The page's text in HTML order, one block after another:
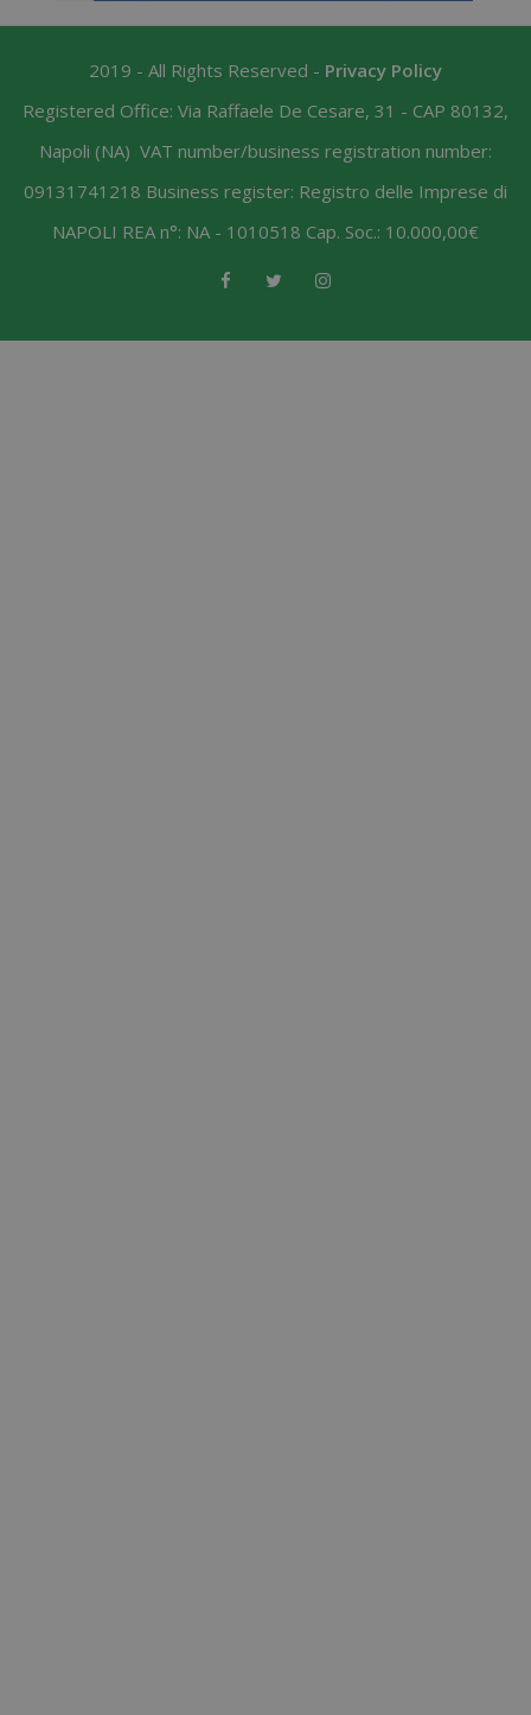
2019 - All Rights Reserved - Privacy Policy
Registered Office: Via Raffaele De Cesare, 31 - CAP 80132,
Napoli (NA) VAT number/business registration number:
09131741218 Business register: Registro delle Imprese di
NAPOLI REA n°: NA - 1010518 Cap. Soc.: 10.000,00€